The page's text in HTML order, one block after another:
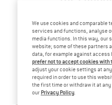
We use cookies and comparable
services and functions, analyse
media functions. In this way, our
website; some of these partners
data, for example against
prefer not to accept cookies
adjust your cookie settings at
required in order to use this
the first time or withdraw it at
our Privacy Policy.